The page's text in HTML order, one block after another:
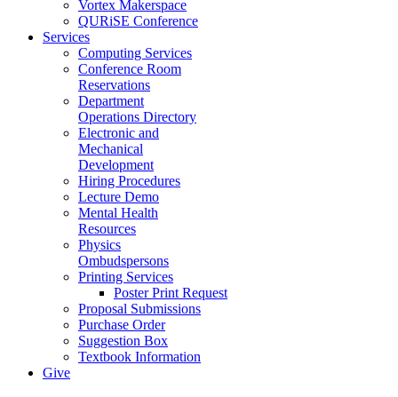
Vortex Makerspace
QURiSE Conference
Services
Computing Services
Conference Room
Reservations
Department
Operations Directory
Electronic and
Mechanical
Development
Hiring Procedures
Lecture Demo
Mental Health
Resources
Physics
Ombudspersons
Printing Services
Poster Print Request
Proposal Submissions
Purchase Order
Suggestion Box
Textbook Information
Give